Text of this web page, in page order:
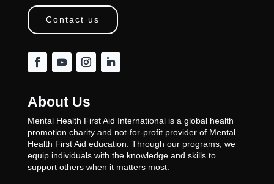
Contact us
About Us
Mental Health First Aid International is a global health
promotion charity and not-for-profit provider of Mental
Health First Aid education. Through our programs, we
equip individuals with the knowledge and skills to
support others when it matters most.